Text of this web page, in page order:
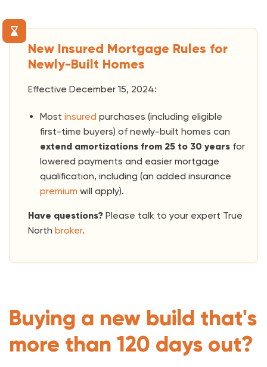
New Insured Mortgage Rules for
Newly-Built Homes
Effective December 15, 2024:
Most insured purchases (including eligible
first-time buyers) of newly-built homes can
extend amortizations from 25 to 30 years for
lowered payments and easier mortgage
qualification, including (an added insurance
premium will apply).
Have questions? Please talk to your expert True
North broker.
Buying a new build that's
more than 120 days out?